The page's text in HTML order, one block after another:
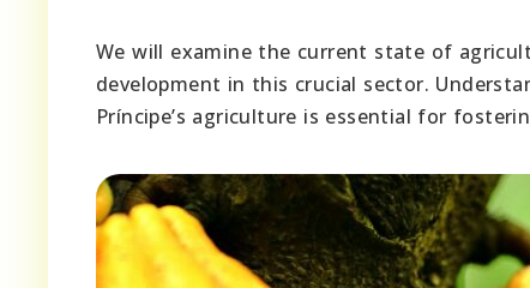
We will examine the current state of
development in this crucial sector.
Príncipe’s agriculture is essential for